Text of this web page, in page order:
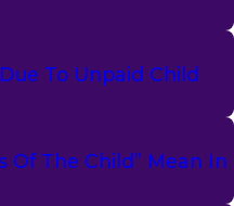
To Unpaid Child
Of The Child” Mean In